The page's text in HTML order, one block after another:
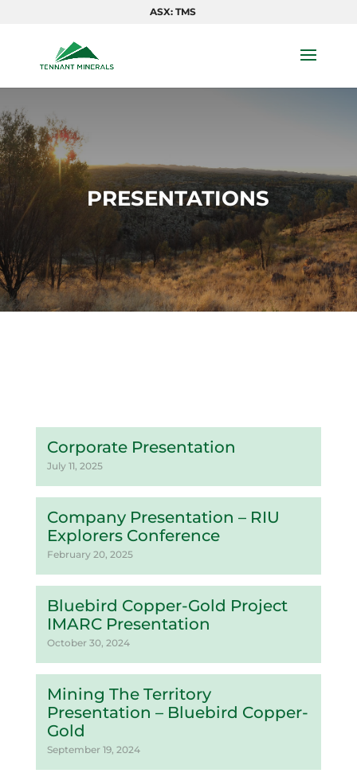
ASX: TMS
PRESENTATIONS
Corporate Presentation
July 11, 2025
Company Presentation – RIU
Explorers Conference
February 20, 2025
Bluebird Copper-Gold Project
IMARC Presentation
October 30, 2024
Mining The Territory
Presentation – Bluebird Copper-
Gold
September 19, 2024